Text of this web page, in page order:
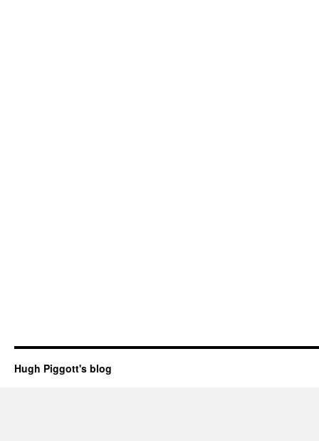
Hugh Piggott's blog